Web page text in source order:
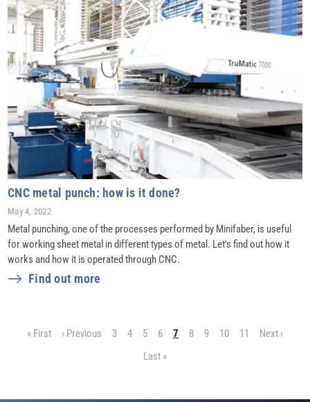
CNC metal punch: how is it done?
May 4, 2022
Metal punching, one of the processes performed by Minifaber, is useful
for working sheet metal in different types of metal. Let's find out how it
works and how it is operated through CNC.
Find out more
Pagination
First page
« First Previous page
‹ Previous Page
3 Page
4 Page
5 Page
6 Page
7 Page
8 Page
9 Page
10 Page
11 Next page
Next ›
Last page
Last »